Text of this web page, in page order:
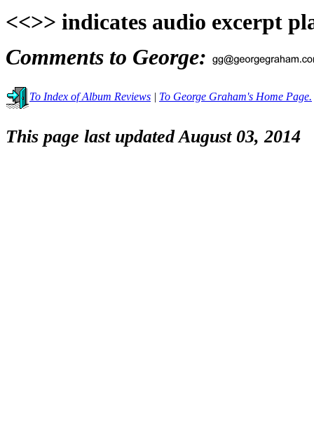
<<>> indicates audio excerpt
Comments to George:
To Index of Album Reviews | To George Graham's Home Page.
This page last updated August 03, 2014